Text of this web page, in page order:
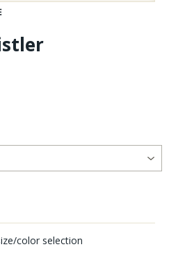
Up With Us
the Caddis Fly Fishing
color selection